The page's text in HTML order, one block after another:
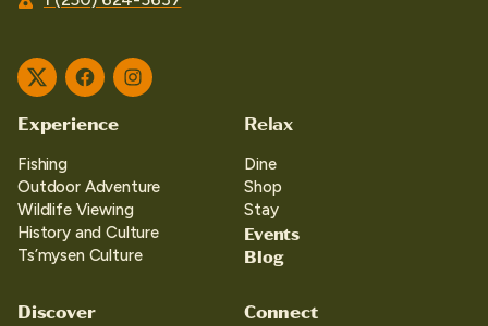
TwitterFacebookInstagram
Experience
Fishing
Outdoor Adventure
Wildlife Viewing
History and Culture
Ts’mysen Culture
Relax
Dine
Shop
Stay
Events
Blog
Discover Connect